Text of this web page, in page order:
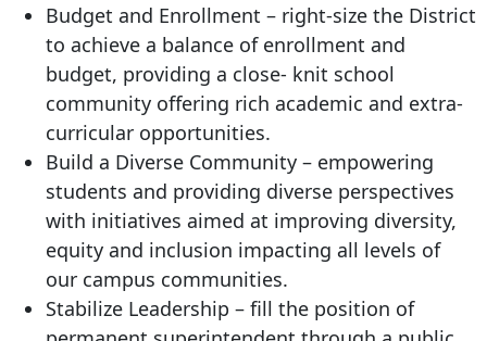
Budget and Enrollment – right-size the District
to achieve a balance of enrollment and
budget, providing a close- knit school
community offering rich academic and extra-
curricular opportunities.
Build a Diverse Community – empowering
students and providing diverse perspectives
with initiatives aimed at improving diversity,
equity and inclusion impacting all levels of
our campus communities.
Stabilize Leadership – fill the position of